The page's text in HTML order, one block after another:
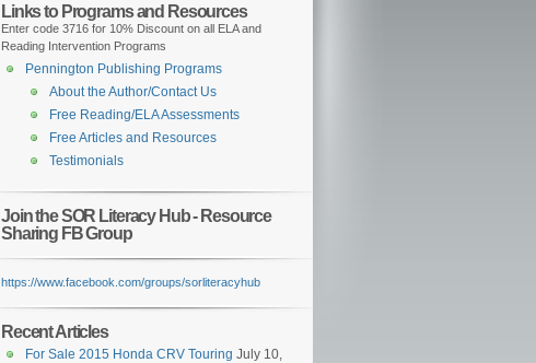
Links to Programs and Resources
Enter code 3716 for 10% Discount on all ELA and
Reading Intervention Programs
Pennington Publishing Programs
About the Author/Contact Us
Free Reading/ELA Assessments
Free Articles and Resources
Testimonials
Join the SOR Literacy Hub - Resource
Sharing FB Group
https://www.facebook.com/groups/sorliteracyhub
Recent Articles
For Sale 2015 Honda CRV Touring July 10,